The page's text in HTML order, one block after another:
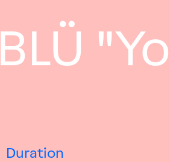
BLÜ
Duration